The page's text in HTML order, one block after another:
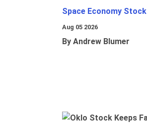
Space Economy Stock
Aug 05 2026
By Andrew Blumer